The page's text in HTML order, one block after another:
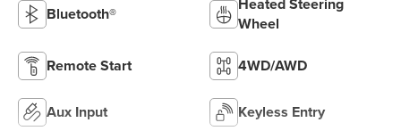
Bluetooth®
Wheel
Remote Start 4WD/AWD
Aux Input Keyless Entry